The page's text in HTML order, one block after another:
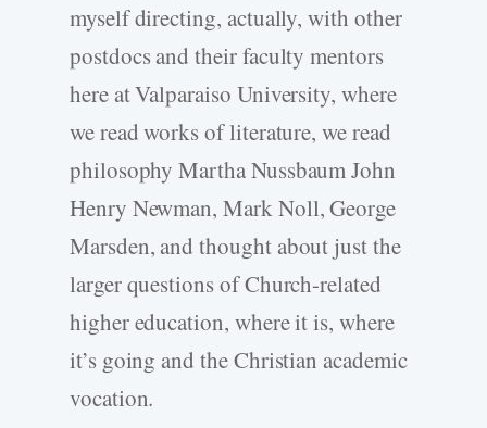
myself directing, actually, with other
postdocs and their faculty mentors
here at Valparaiso University, where
we read works of literature, we read
philosophy Martha Nussbaum John
Henry Newman, Mark Noll, George
Marsden, and thought about just the
larger questions of Church-related
higher education, where it is, where
it’s going and the Christian academic
vocation.